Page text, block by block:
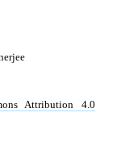
Attribution 4.0